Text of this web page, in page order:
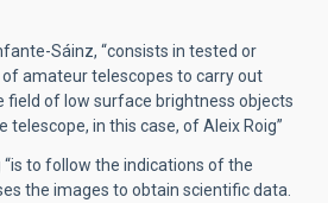
Sáinz, “consists in tested or
amateur telescopes to carry out
field of low surface brightness objects
telescope, in this case, of Aleix Roig”
“is to follow the indications of the
the images to obtain scientific data.